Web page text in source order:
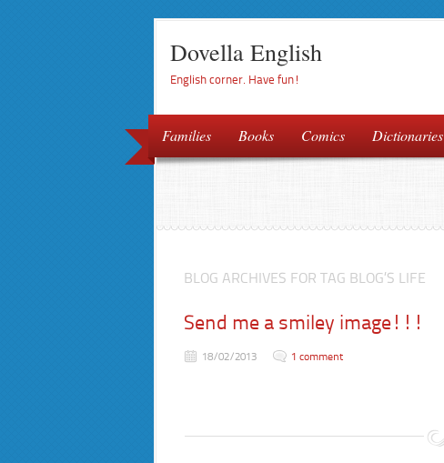
Dovella English
English corner. Have fun!
Families Books Comics Dictionaries
BLOG ARCHIVES FOR TAG BLOG’S LIFE
Send me a smiley image!!!
18/02/2013 1 comment